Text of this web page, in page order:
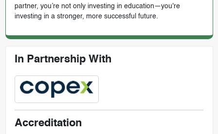
partner, you’re not only investing in education—you're
investing in a stronger, more successful future.
In Partnership With
Accreditation